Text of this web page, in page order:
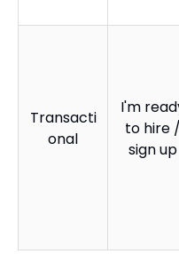
Transacti
onal
I'm
to hire /
sign up